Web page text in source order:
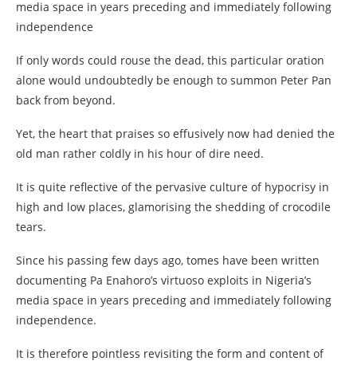
media space in years preceding and immediately following
independence
If only words could rouse the dead, this particular oration
alone would undoubtedly be enough to summon Peter Pan
back from beyond.
Yet, the heart that praises so effusively now had denied the
old man rather coldly in his hour of dire need.
It is quite reflective of the pervasive culture of hypocrisy in
high and low places, glamorising the shedding of crocodile
tears.
Since his passing few days ago, tomes have been written
documenting Pa Enahoro’s virtuoso exploits in Nigeria’s
media space in years preceding and immediately following
independence.
It is therefore pointless revisiting the form and content of